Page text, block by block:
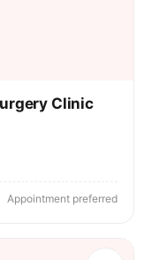
Clinic
Appointment preferred